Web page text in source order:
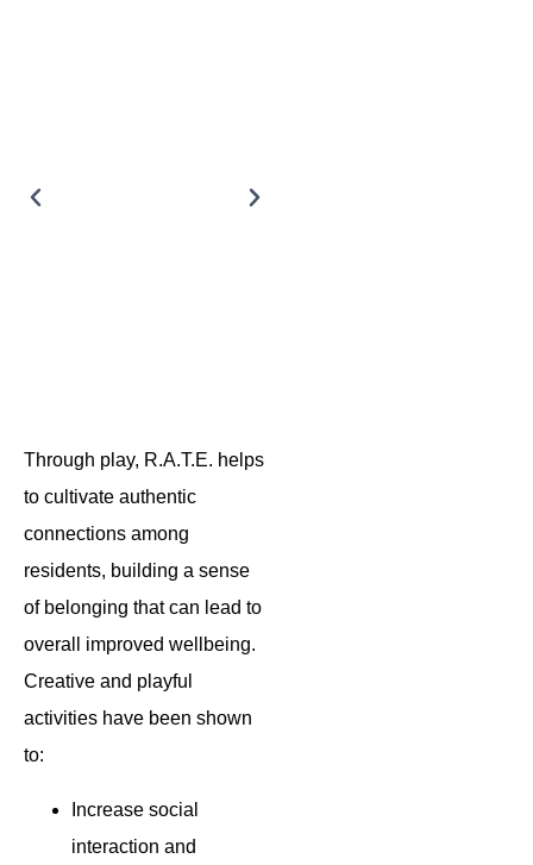
Through play, R.A.T.E. helps
to cultivate authentic
connections among
residents, building a sense
of belonging that can lead to
overall improved wellbeing.
Creative and playful
activities have been shown
to:
Increase social
interaction and